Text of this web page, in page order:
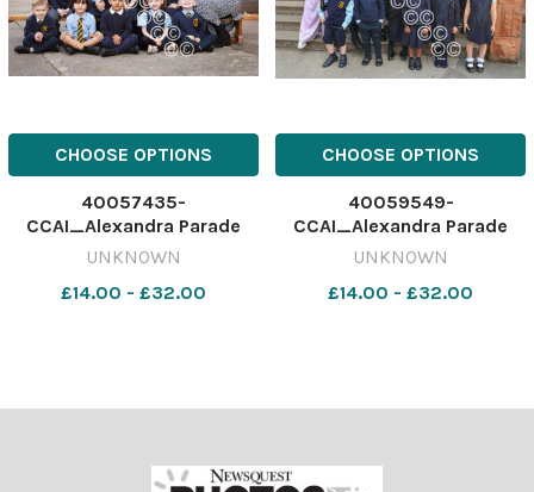
CHOOSE OPTIONS
40057435-
CCAI_Alexandra Parade
Primary P1B
UNKNOWN
£14.00 - £32.00
CHOOSE OPTIONS
40059549-
CCAI_Alexandra Parade
Primary P1A
UNKNOWN
£14.00 - £32.00